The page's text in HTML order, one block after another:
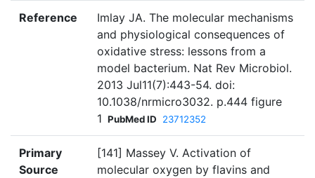
Reference
Imlay JA. The molecular mechanisms
and physiological consequences of
oxidative stress: lessons from a
model bacterium. Nat Rev Microbiol.
2013 Jul11(7):443-54. doi:
10.1038/nrmicro3032. p.444 figure
1 PubMed ID 23712352
Primary
Source
[141] Massey V. Activation of
molecular oxygen by flavins and